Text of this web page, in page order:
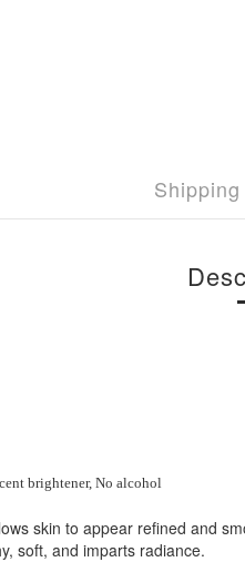
brightener, No alcohol
skin to appear refined and
soft, and imparts radiance.